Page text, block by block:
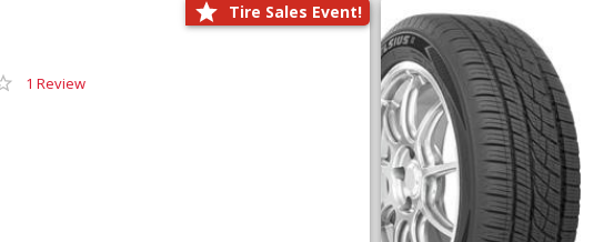
Tire Sales Event!
1 Review